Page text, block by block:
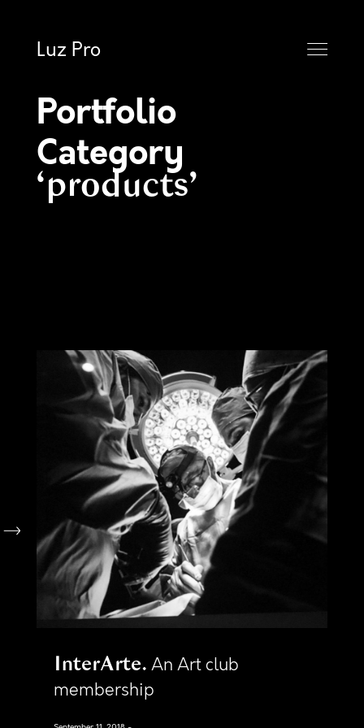
Luz Pro
Portfolio
Category
products
InterArte An Art club
membership